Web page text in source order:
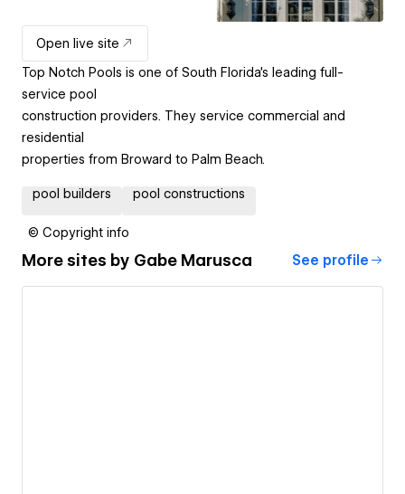
Open live site
Top Notch Pools is one of South Florida's leading full-
service pool
construction providers. They service commercial and
residential
properties from Broward to Palm Beach.
pool builders pool constructions
© Copyright info
More sites by Gabe Marusca See profile